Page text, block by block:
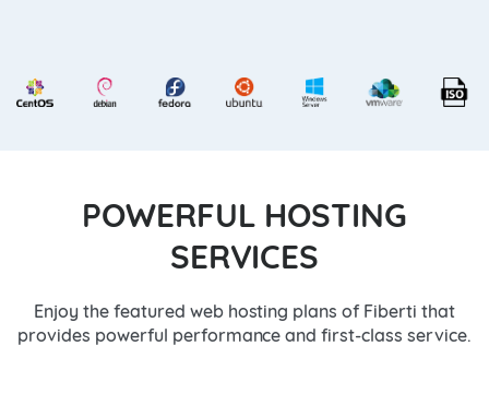
POWERFUL HOSTING
SERVICES
Enjoy the featured web hosting plans of Fiberti that
provides powerful performance and first-class service.